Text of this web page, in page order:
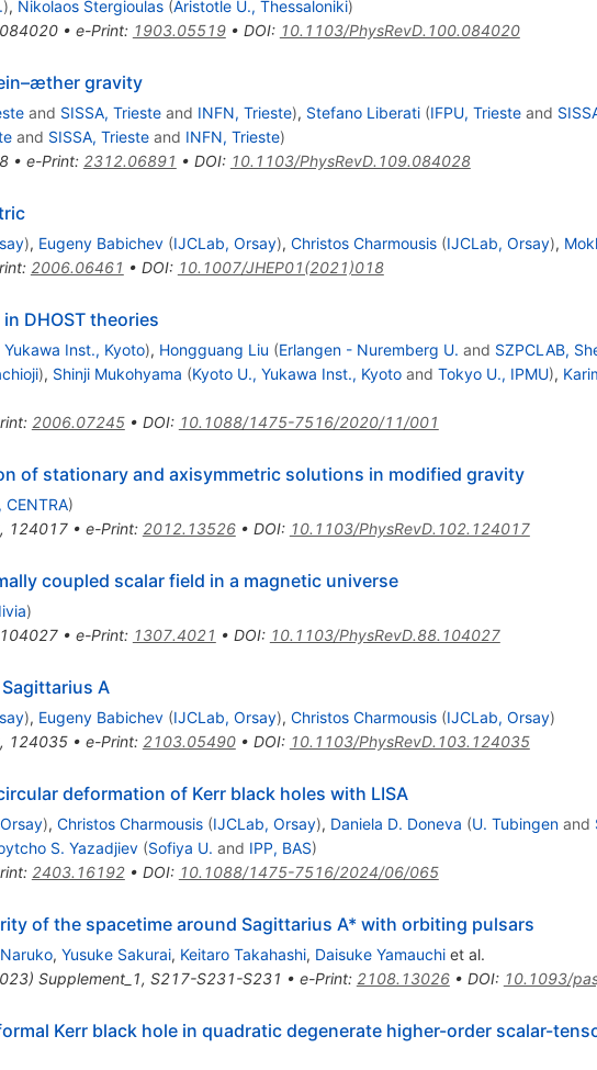
), Nikolaos Stergioulas (Aristotle U., Thessaloniki)
084020• e-Print: 1903.05519• DOI: 10.1103/PhysRevD.100.084020
gravity
and SISSA, Triesteand INFN, Trieste), Stefano Liberati (IFPU, Triesteand
and SISSA, Triesteand INFN, Trieste)
8• e-Print: 2312.06891 • DOI: 10.1103/PhysRevD.109.084028
), Eugeny Babichev (IJCLab, Orsay), Christos Charmousis (IJCLab, Orsay),
: 2006.06461 • DOI: 10.1007/JHEP01(2021)018
DHOST theories
Yukawa Inst., Kyoto), Hongguang Liu (Erlangen - Nuremberg U. and SZPCLAB,
), Shinji Mukohyama (Kyoto U., Yukawa Inst., Kyotoand Tokyo U., IPMU),
: 2006.07245• DOI: 10.1088/1475-7516/2020/11/001
of stationary and axisymmetric solutions in modified gravity
CENTRA)
, 124017• e-Print: 2012.13526• DOI: 10.1103/PhysRevD.102.124017
coupled scalar field in a magnetic universe
)
104027• e-Print: 1307.4021 • DOI: 10.1103/PhysRevD.88.104027
A
), Eugeny Babichev (IJCLab, Orsay), Christos Charmousis (IJCLab, Orsay)
, 124035• e-Print: 2103.05490• DOI: 10.1103/PhysRevD.103.124035
deformation of Kerr black holes with LISA
), Christos Charmousis (IJCLab, Orsay), Daniela D. Doneva (U. Tubingenand
S. Yazadjiev (Sofiya U. and IPP, BAS)
: 2403.16192• DOI: 10.1088/1475-7516/2024/06/065
of the spacetime around Sagittarius A* with orbiting pulsars
, Yusuke Sakurai, Keitaro Takahashi, Daisuke Yamauchiet al.
) Supplement_1, S217-S231-S231 • e-Print: 2108.13026• DOI: 10.1093/
Kerr black hole in quadratic degenerate higher-order scalar-